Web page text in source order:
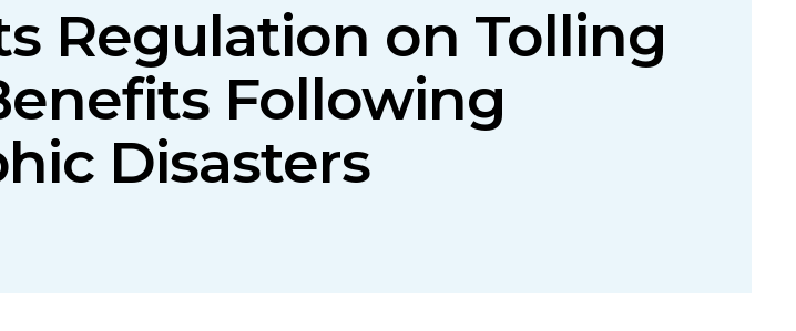
Regulation on Tolling
Following
Disasters